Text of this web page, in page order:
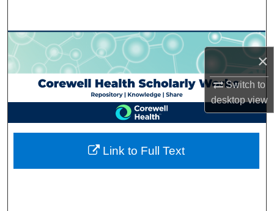
×
Switch to
desktopview
Browse Collections
My Account
About
Digital Commons Network™
Link to Full Text